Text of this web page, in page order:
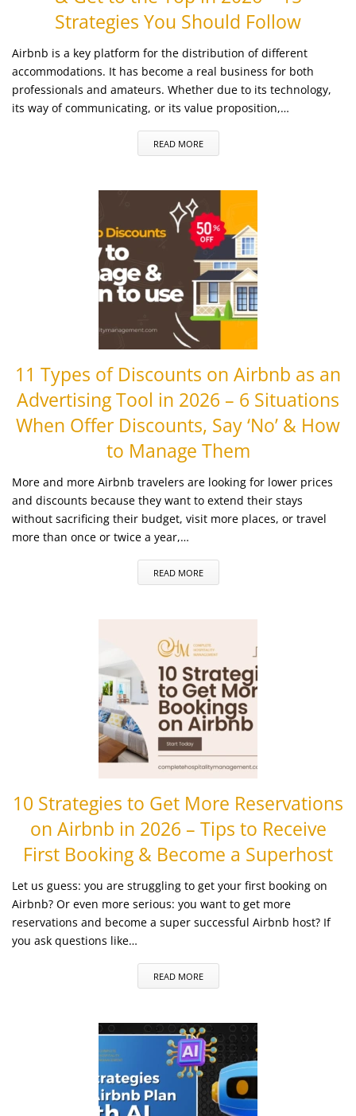
Strategies You Should Follow
Airbnb is a key platform for the distribution of different
accommodations. It has become a real business for both
professionals and amateurs. Whether due to its technology,
its way of communicating, or its value proposition,…
READ MORE
11 Types of Discounts on Airbnb as an
Advertising Tool in 2026 – 6 Situations
When Offer Discounts, Say ‘No’ & How
to Manage Them
More and more Airbnb travelers are looking for lower prices
and discounts because they want to extend their stays
without sacrificing their budget, visit more places, or travel
more than once or twice a year,…
READ MORE
10 Strategies to Get More Reservations
on Airbnb in 2026 – Tips to Receive
First Booking & Become a Superhost
Let us guess: you are struggling to get your first booking on
Airbnb? Or even more serious: you want to get more
reservations and become a super successful Airbnb host? If
you ask questions like…
READ MORE